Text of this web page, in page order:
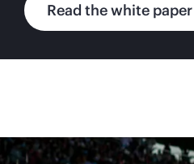
Read the white paper